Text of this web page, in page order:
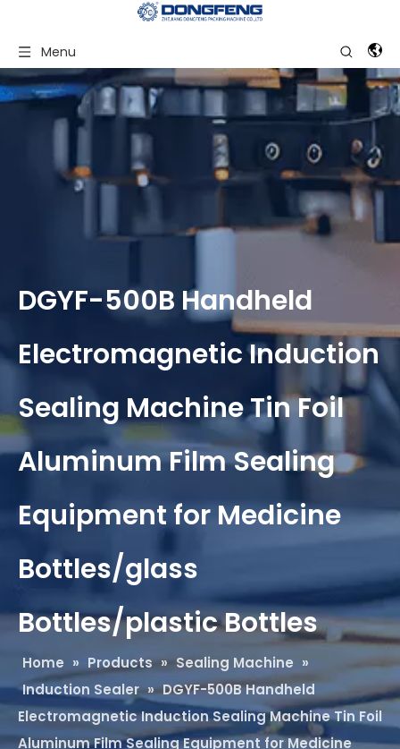
Menu
DGYF-500B Handheld
Electromagnetic Induction
Sealing Machine Tin Foil
Aluminum Film Sealing
Equipment for Medicine
Bottles/glass
Bottles/plastic Bottles
Home » Products » Sealing Machine »
Induction Sealer » DGYF-500B Handheld
Electromagnetic Induction Sealing Machine Tin Foil
Aluminum Film Sealing Equipment for Medicine